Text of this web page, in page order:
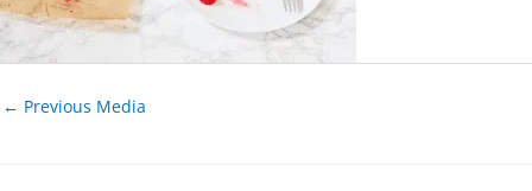
← Previous Media